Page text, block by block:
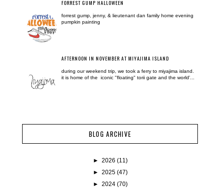
FORREST GUMP HALLOWEEN
forrest gump, jenny, & lieutenant dan family home evening
pumpkin painting
AFTERNOON IN NOVEMBER AT MIYAJIMA ISLAND
during our weekend trip, we took a ferry to miyajima island.
it is home of the iconic "floating" torii gate and the world'...
BLOG ARCHIVE
► 2026 (11)
► 2025 (47)
► 2024 (70)